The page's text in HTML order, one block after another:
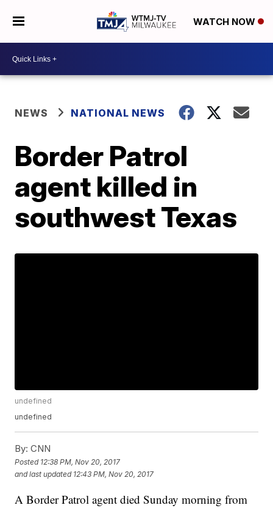
WATCH NOW
NEWS NATIONAL NEWS
Border Patrol
agent killed in
southwest Texas
undefined
undefined
By: CNN
Posted 12:38 PM, Nov 20, 2017
and last updated 12:43 PM, Nov 20, 2017
A Border Patrol agent died Sunday morning from